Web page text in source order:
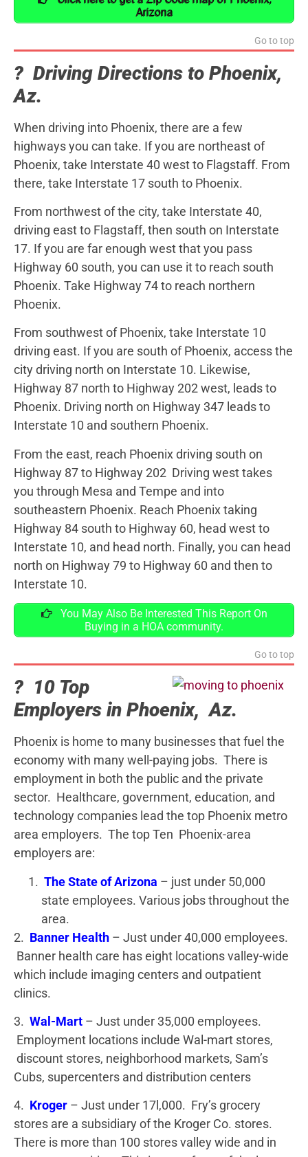
Arizona
Go to top
? Driving Directions to Phoenix,
Az.
When driving into Phoenix, there are a few
highways you can take. If you are northeast of
Phoenix, take Interstate 40 west to Flagstaff. From
there, take Interstate 17 south to Phoenix.
From northwest of the city, take Interstate 40,
driving east to Flagstaff, then south on Interstate
17. If you are far enough west that you pass
Highway 60 south, you can use it to reach south
Phoenix. Take Highway 74 to reach northern
Phoenix.
From southwest of Phoenix, take Interstate 10
driving east. If you are south of Phoenix, access the
city driving north on Interstate 10. Likewise,
Highway 87 north to Highway 202 west, leads to
Phoenix. Driving north on Highway 347 leads to
Interstate 10 and southern Phoenix.
From the east, reach Phoenix driving south on
Highway 87 to Highway 202 Driving west takes
you through Mesa and Tempe and into
southeastern Phoenix. Reach Phoenix taking
Highway 84 south to Highway 60, head west to
Interstate 10, and head north. Finally, you can head
north on Highway 79 to Highway 60 and then to
Interstate 10.
You May Also Be Interested This Report On
Buying in a HOA community.
Go to top
? 10 Top
Employers in Phoenix, Az.
Phoenix is home to many businesses that fuel the
economy with many well-paying jobs. There is
employment in both the public and the private
sector. Healthcare, government, education, and
technology companies lead the top Phoenix metro
area employers. The top Ten Phoenix-area
employers are:
The State of Arizona – just under 50,000
state employees. Various jobs throughout the
area.
2. Banner Health – Just under 40,000 employees.
Banner health care has eight locations valley-wide
which include imaging centers and outpatient
clinics.
3. Wal-Mart – Just under 35,000 employees.
Employment locations include Wal-mart stores,
discount stores, neighborhood markets, Sam’s
Cubs, supercenters and distribution centers
4. Kroger – Just under 17l,000. Fry’s grocery
stores are a subsidiary of the Kroger Co. stores.
There is more than 100 stores valley wide and in